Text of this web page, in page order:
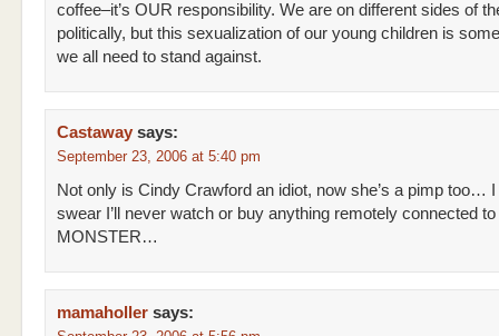
coffee–it’s OUR responsibility. We are on different sides of
politically, but this sexualization of our young children is
we all need to stand against.
Castaway says:
September 23, 2006 at 5:40 pm
Not only is Cindy Crawford an idiot, now she’s a pimp too… I
swear I’ll never watch or buy anything remotely connected to
MONSTER…
mamaholler says: